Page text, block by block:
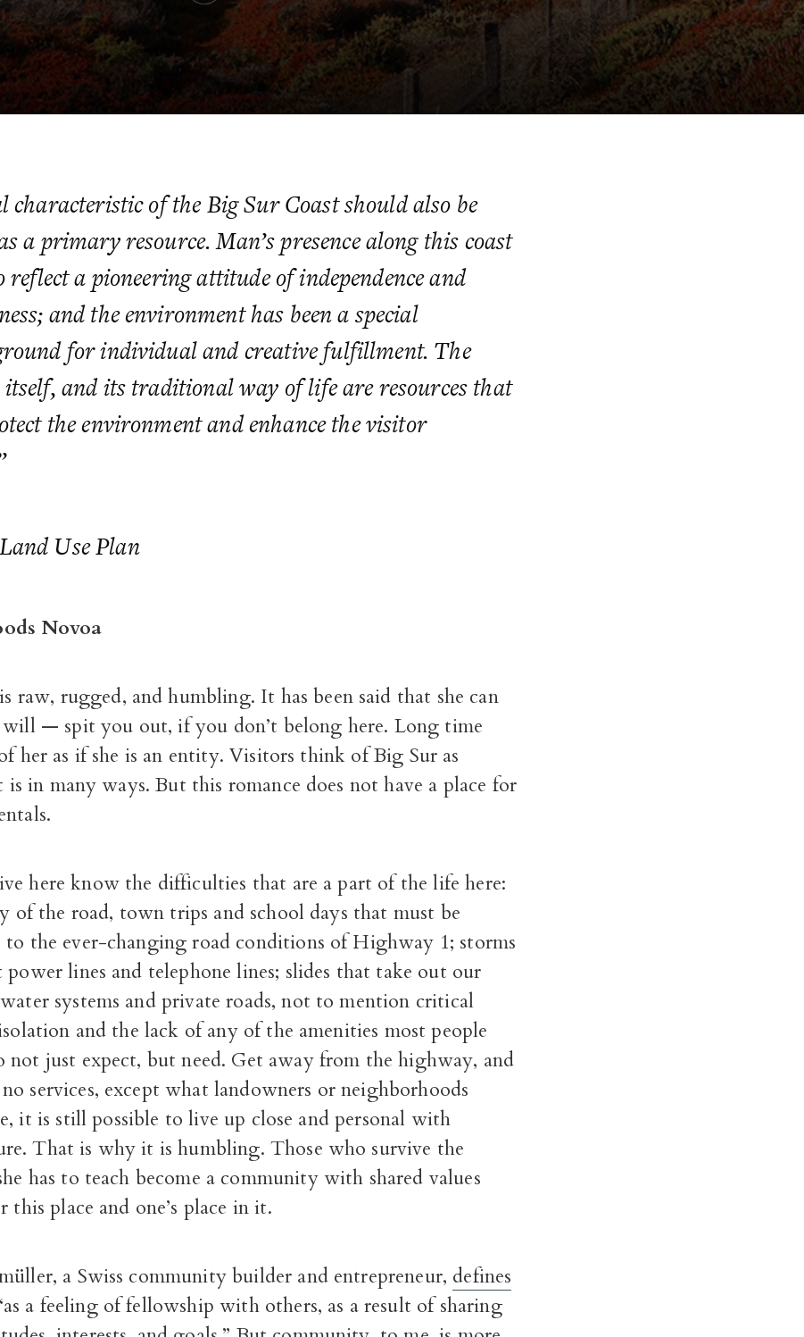
characteristic of the Big Sur Coast should also be
a primary resource. Man’s presence along this coast
reflect a pioneering attitude of independence and
and the environment has been a special
for individual and creative fulfillment. The
and its traditional way of life are resources that
the environment and enhance the visitor
Use Plan
Novoa
raw, rugged, and humbling. It has been said that she can
— spit you out, if you don’t belong here. Long time
her as if she is an entity. Visitors think of Big Sur as
in many ways. But this romance does not have a place for
here know the difficulties that are a part of the life here:
of the road, town trips and school days that must be
to the ever-changing road conditions of Highway 1; storms
lines and telephone lines; slides that take out our
systems and private roads, not to mention critical
and the lack of any of the amenities most people
not just expect, but need. Get away from the highway, and
services, except what landowners or neighborhoods
it is still possible to live up close and personal with
That is why it is humbling. Those who survive the
has to teach become a community with shared values
this place and one’s place in it.
a Swiss community builder and entrepreneur, defines
a feeling of fellowship with others, as a result of sharing